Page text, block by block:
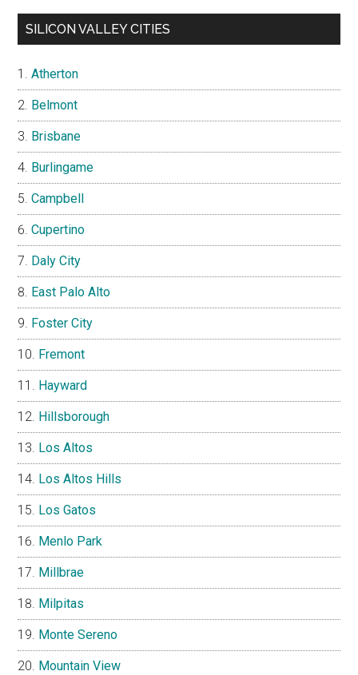
SILICON VALLEY CITIES
Atherton
Belmont
Brisbane
Burlingame
Campbell
Cupertino
Daly City
East Palo Alto
Foster City
Fremont
Hayward
Hillsborough
Los Altos
Los Altos Hills
Los Gatos
Menlo Park
Millbrae
Milpitas
Monte Sereno
Mountain View